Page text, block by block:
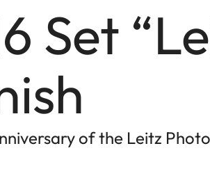
Set
of the Leitz